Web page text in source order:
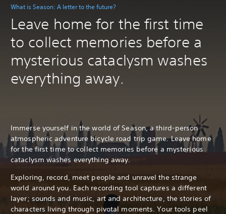
What is Season: A letter to the future?
Leave home for the first time
to collect memories before a
mysterious cataclysm washes
everything away.
Immerse yourself in the world of Season, a third-person
atmospheric adventure bicycle road trip game. Leave home
for the first time to collect memories before a mysterious
cataclysm washes everything away.
Exploring, record, meet people and unravel the strange
world around you. Each recording tool captures a different
layer; sounds and music, art and architecture, the stories of
characters living through pivotal moments. Your tools peel